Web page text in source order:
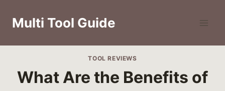
Multi Tool Guide
TOOL REVIEWS
What Are the Benefits of